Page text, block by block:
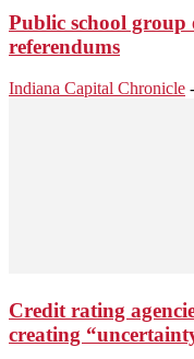
Public school group
referendums
Indiana Capital Chronicle -
Credit rating
creating